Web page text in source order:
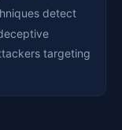
detect
targeting